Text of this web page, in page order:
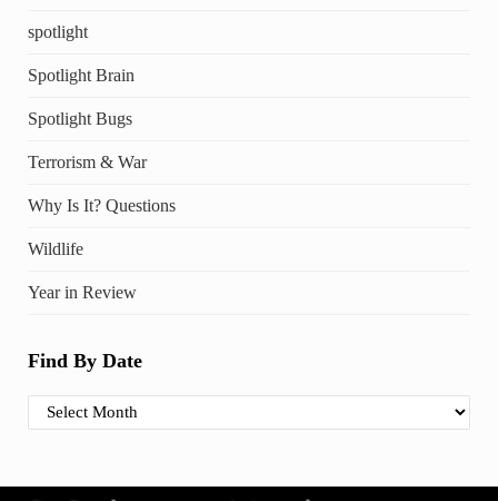
spotlight
Spotlight Brain
Spotlight Bugs
Terrorism & War
Why Is It? Questions
Wildlife
Year in Review
Find By Date
Find By Date